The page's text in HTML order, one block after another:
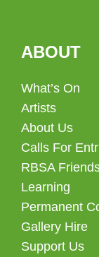
ABOUT
What’s On
Artists
About Us
Calls For
RBSA
Learning
Permanent
Gallery Hire
Support Us